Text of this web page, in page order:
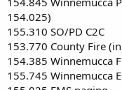
154.025)
155.310 SO/PD C2C
153.770 County Fire
154.385 Winnemucca
155.745 Winnemucca